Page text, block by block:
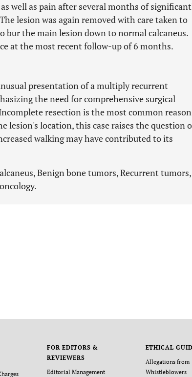
well as pain after several months of
lesion was again removed with care taken to
bur the main lesion down to normal calcaneus.
at the most recent follow-up of 6 months.
presentation of a multiply recurrent
the need for comprehensive surgical
resection is the most common reason
lesion's location, this case raises the question
walking may have contributed to its
Benign bone tumors, Recurrent tumors,
FOR EDITORS &
REVIEWERS
Editorial Management
ETHICAL
Allegations from
Whistleblowers